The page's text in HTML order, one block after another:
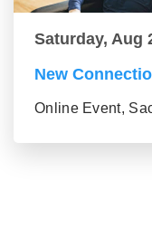
Saturday, Aug
New
Online Event,